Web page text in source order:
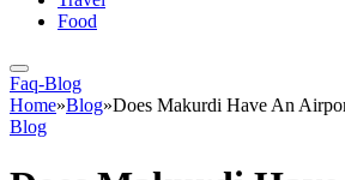
Food
Faq-Blog
Home»Blog»Does Makurdi Have An
Blog